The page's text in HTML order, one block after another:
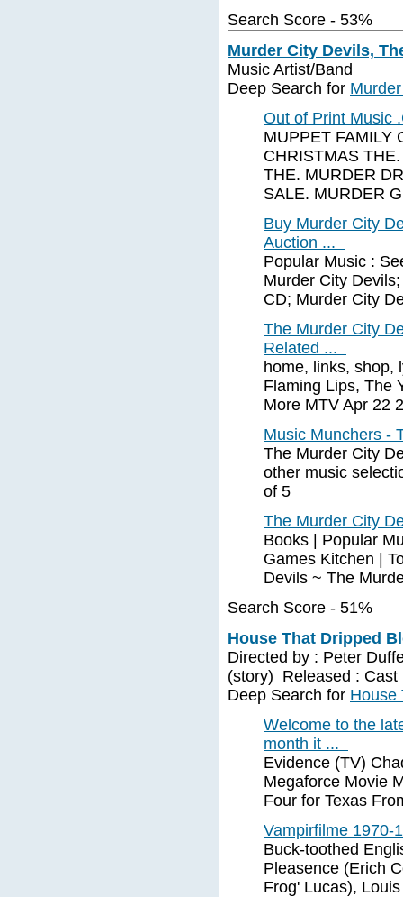
Search Score - 53%
Murder City Devils,
Music Artist/Band
Deep Search for
Out of Print Music
MUPPET FAMILY
CHRISTMAS
THE. MURDER
SALE. MURDER
Buy Murder City
Auction ...
Popular Music :
Murder City
CD; Murder City
The Murder City
Related ...
home, links, shop,
Flaming Lips, The
More MTV Apr 22
Music Munchers -
The Murder City
other music
of 5
The Murder City
Books | Popular
Games Kitchen |
Devils ~ The
Search Score - 51%
House That Dripped
Directed by : Peter
(story) Released : Cast
Deep Search for House
Welcome to the
month it ...
Evidence (TV)
Megaforce Movie
Four for Texas
Vampirfilme 1970-
Buck-toothed
Pleasence (Erich
Frog' Lucas),